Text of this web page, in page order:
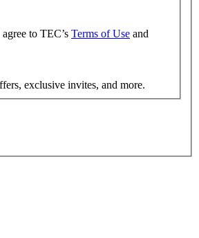
to TEC’s Terms of Use and
exclusive invites, and more.